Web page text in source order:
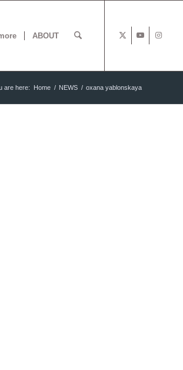
ABOUT
are here: Home / NEWS / oxana yablonskaya